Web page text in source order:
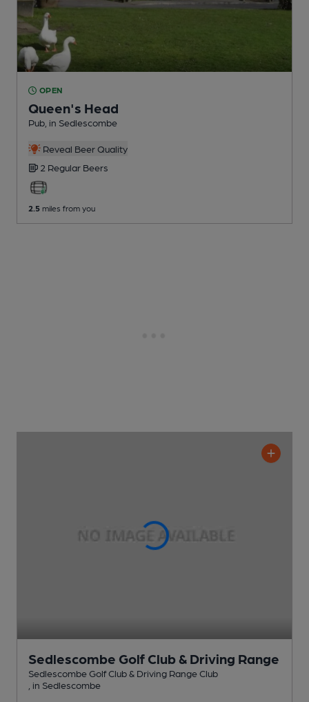
OPEN
Queen's Head
Pub , in Sedlescombe
Reveal Beer Quality
2 Regular Beers
2.5 miles from you
Sedlescombe Golf Club & Driving Range
Sedlescombe Golf Club & Driving Range Club
, in Sedlescombe